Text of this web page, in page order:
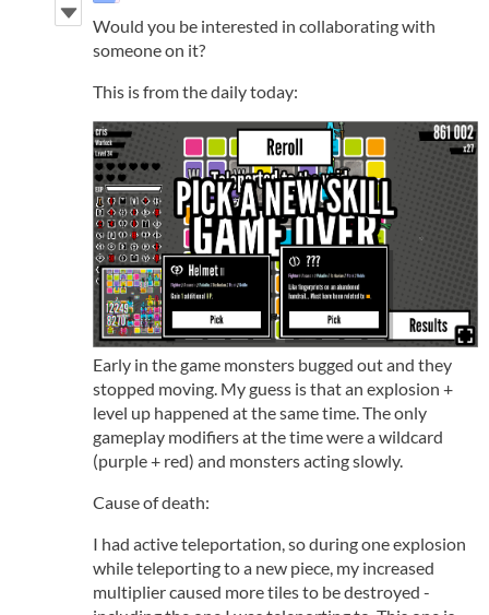
Would you be interested in collaborating with
someone on it?
This is from the daily today:
Early in the game monsters bugged out and they
stopped moving. My guess is that an explosion +
level up happened at the same time. The only
gameplay modifiers at the time were a wildcard
(purple + red) and monsters acting slowly.
Cause of death:
I had active teleportation, so during one explosion
while teleporting to a new piece, my increased
multiplier caused more tiles to be destroyed -